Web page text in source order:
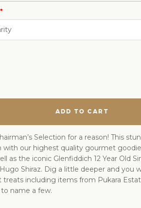
*
ADD TO CART
Selection for a reason! This
our highest quality gourmet
as the iconic Glenfiddich 12 Year Old
Shiraz. Dig a little deeper and you
including items from Pukara
name a few.